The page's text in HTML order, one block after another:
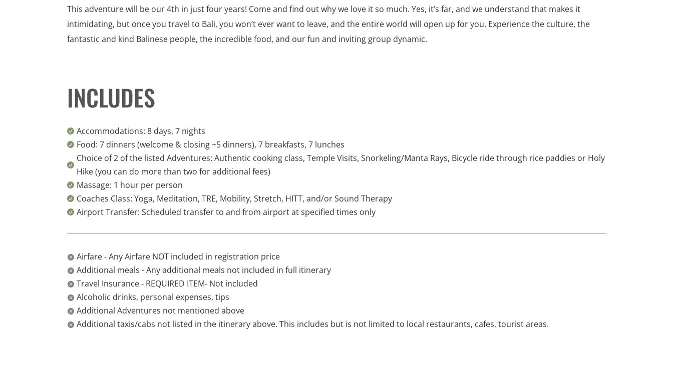
This adventure will be our 4th in just four years! Come and find out why we love it so much. Yes, it’s far, and we understand that makes it
intimidating, but once you travel to Bali, you won’t ever want to leave, and the entire world will open up for you. Experience the culture, the
fantastic and kind Balinese people, the incredible food, and our fun and inviting group dynamic.
INCLUDES
 Accommodations: 8 days, 7 nights
 Food: 7 dinners (welcome & closing +5 dinners), 7 breakfasts, 7 lunches

Choice of 2 of the listed Adventures: Authentic cooking class, Temple Visits, Snorkeling/Manta Rays, Bicycle ride through rice paddies or Holy
Hike (you can do more than two for additional fees)
 Massage: 1 hour per person
 Coaches Class: Yoga, Meditation, TRE, Mobility, Stretch, HITT, and/or Sound Therapy
 Airport Transfer: Scheduled transfer to and from airport at specified times only
 Airfare - Any Airfare NOT included in registration price
 Additional meals - Any additional meals not included in full itinerary
 Travel Insurance - REQUIRED ITEM- Not included
 Alcoholic drinks, personal expenses, tips
 Additional Adventures not mentioned above
 Additional taxis/cabs not listed in the itinerary above. This includes but is not limited to local restaurants, cafes, tourist areas.